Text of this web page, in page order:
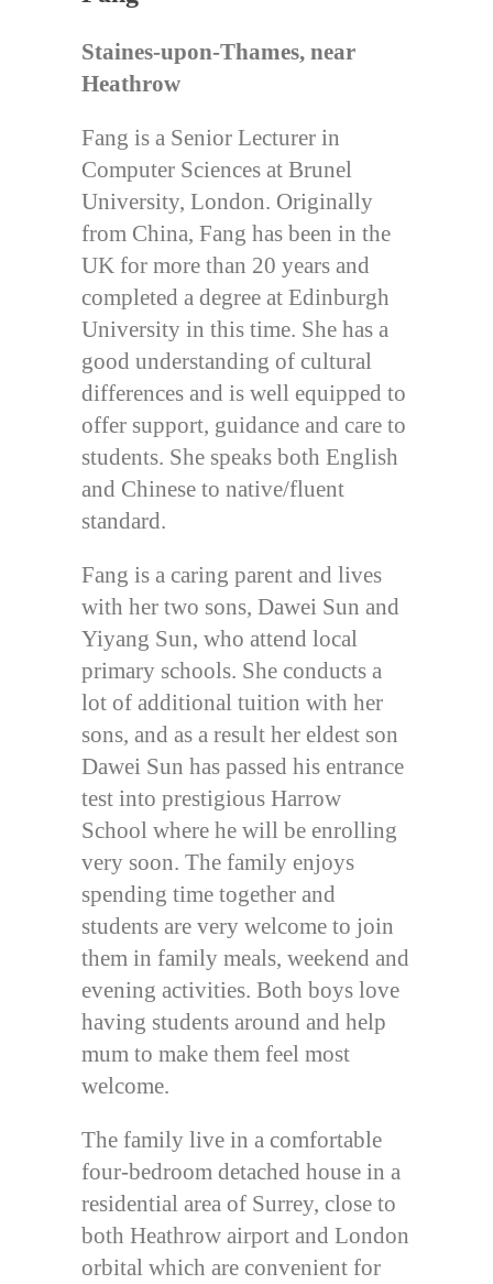
Staines-upon-Thames, near
Heathrow
Fang is a Senior Lecturer in
Computer Sciences at Brunel
University, London. Originally
from China, Fang has been in the
UK for more than 20 years and
completed a degree at Edinburgh
University in this time. She has a
good understanding of cultural
differences and is well equipped to
offer support, guidance and care to
students. She speaks both English
and Chinese to native/fluent
standard.
Fang is a caring parent and lives
with her two sons, Dawei Sun and
Yiyang Sun, who attend local
primary schools. She conducts a
lot of additional tuition with her
sons, and as a result her eldest son
Dawei Sun has passed his entrance
test into prestigious Harrow
School where he will be enrolling
very soon. The family enjoys
spending time together and
students are very welcome to join
them in family meals, weekend and
evening activities. Both boys love
having students around and help
mum to make them feel most
welcome.
The family live in a comfortable
four-bedroom detached house in a
residential area of Surrey, close to
both Heathrow airport and London
orbital which are convenient for